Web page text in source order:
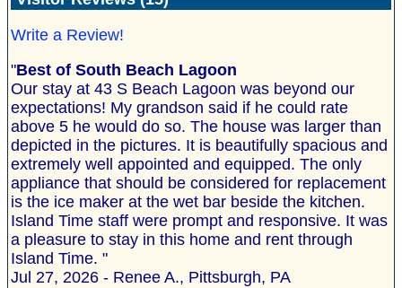
Write a Review!
"Best of South Beach Lagoon
Our stay at 43 S Beach Lagoon was beyond our
expectations! My grandson said if he could rate
above 5 he would do so. The house was larger than
depicted in the pictures. It is beautifully spacious and
extremely well appointed and equipped. The only
appliance that should be considered for replacement
is the ice maker at the wet bar beside the kitchen.
Island Time staff were prompt and responsive. It was
a pleasure to stay in this home and rent through
Island Time. "
Jul 27, 2026 - Renee A., Pittsburgh, PA